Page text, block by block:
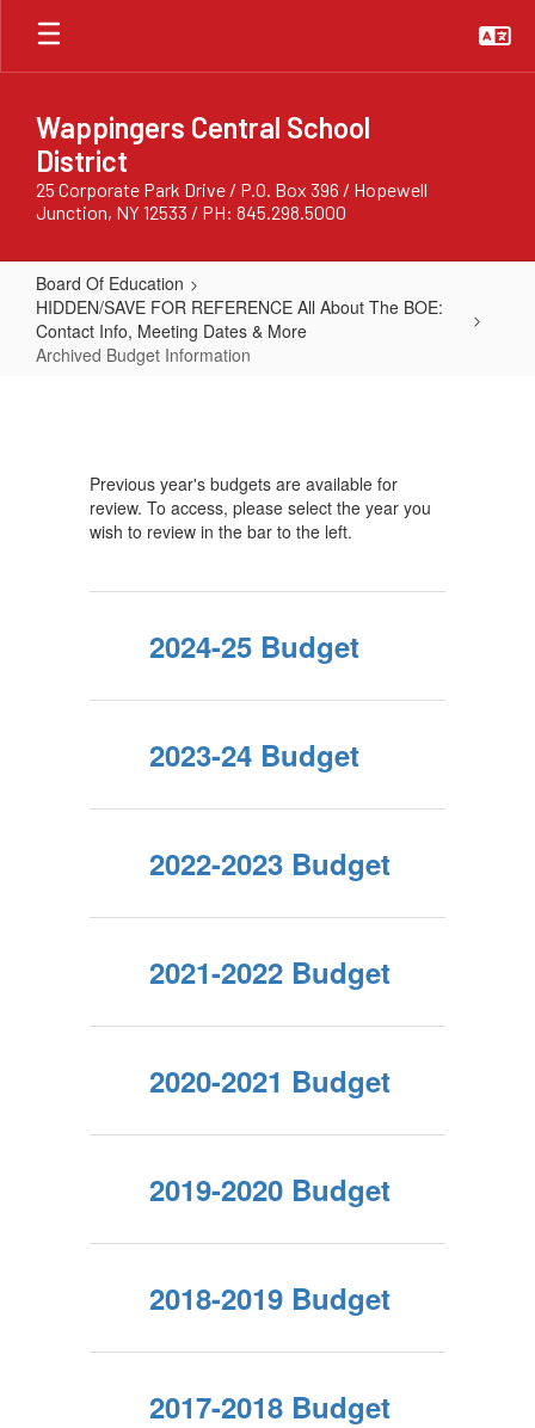
Skip
main
Wappingers Central School
District
25 Corporate Park Drive / P.O. Box 396 / Hopewell
Junction, NY 12533 / PH: 845.298.5000
Board Of Education
HIDDEN/SAVE FOR REFERENCE All About The BOE:
Contact Info, Meeting Dates & More
Archived Budget Information
Information
Previous year's budgets are available for
review. To access, please select the year you
wish to review in the bar to the left.
2024-25 Budget
2023-24 Budget
2022-2023 Budget
2021-2022 Budget
2020-2021 Budget
2019-2020 Budget
2018-2019 Budget
2017-2018 Budget